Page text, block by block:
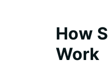
How
Work